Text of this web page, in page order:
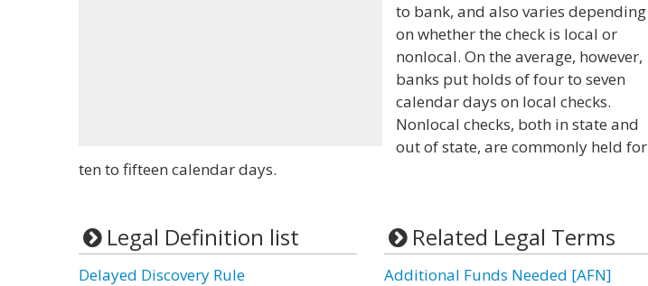
to bank, and also varies depending
on whether the check is local or
nonlocal. On the average, however,
banks put holds of four to seven
calendar days on local checks.
Nonlocal checks, both in state and
out of state, are commonly held for
ten to fifteen calendar days.
Legal Definition list
Delayed Discovery Rule
Related Legal Terms
Additional Funds Needed [AFN]